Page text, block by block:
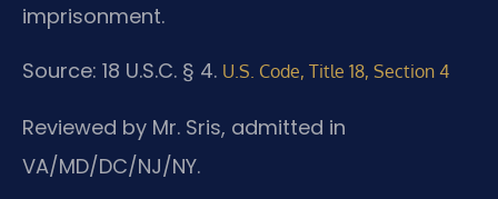
imprisonment.
Source: 18 U.S.C. § 4. U.S. Code, Title 18, Section 4
Reviewed by Mr. Sris, admitted in
VA/MD/DC/NJ/NY.